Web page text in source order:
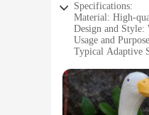
Specifications:
Material: High-
Design and
Usage and
Typical Adaptive
Performance and
Features:
**Unleashing